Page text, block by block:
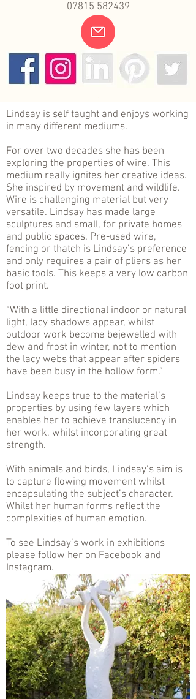
07815 582439
Lindsay is self taught and enjoys working
in many different mediums.
For over two decades she has been
exploring the properties of wire. This
medium really ignites her creative ideas.
She inspired by movement and wildlife.
Wire is challenging material but very
versatile. Lindsay has made large
sculptures and small, for private homes
and public spaces. Pre-used wire,
fencing or thatch is Lindsay’s preference
and only requires a pair of pliers as her
basic tools. This keeps a very low carbon
foot print.
“With a little directional indoor or natural
light, lacy shadows appear, whilst
outdoor work become bejewelled with
dew and frost in winter, not to mention
the lacy webs that appear after spiders
have been busy in the hollow form.”
Lindsay keeps true to the material’s
properties by using few layers which
enables her to achieve translucency in
her work, whilst incorporating great
strength.
With animals and birds, Lindsay’s aim is
to capture flowing movement whilst
encapsulating the subject’s character.
Whilst her human forms reflect the
complexities of human emotion.
To see Lindsay’s work in exhibitions
please follow her on Facebook and
Instagram.
.